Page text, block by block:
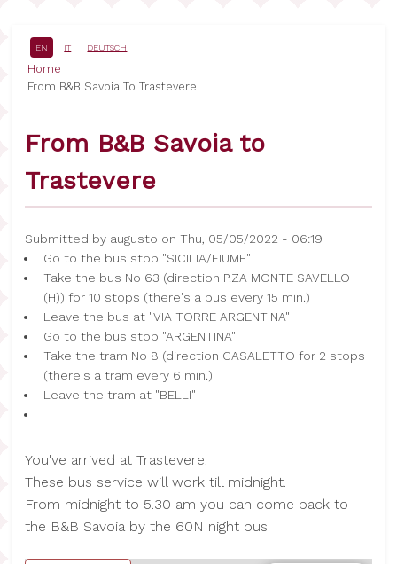
content
EN IT DEUTSCH
Breadcrumb
Home
From B&B Savoia To Trastevere
From B&B Savoia to
Trastevere
Submitted by augusto on Thu, 05/05/2022 - 06:19
Go to the bus stop "SICILIA/FIUME"
Take the bus No 63 (direction P.ZA MONTE SAVELLO
(H)) for 10 stops (there's a bus every 15 min.)
Leave the bus at "VIA TORRE ARGENTINA"
Go to the bus stop "ARGENTINA"
Take the tram No 8 (direction CASALETTO for 2 stops
(there's a tram every 6 min.)
Leave the tram at "BELLI"
You've arrived at Trastevere.
These bus service will work till midnight.
From midnight to 5.30 am you can come back to
the B&B Savoia by the 60N night bus